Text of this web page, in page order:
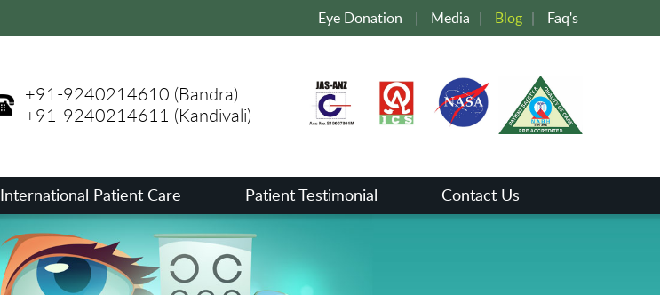
Eye Donation | Media | Blog | Faq's
+91-9240214610 (Bandra)
+91-9240214611 (Kandivali)
International Patient Care Patient Testimonial Contact Us